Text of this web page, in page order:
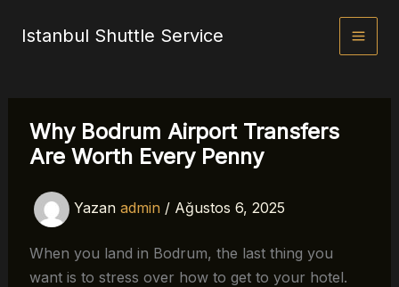
Istanbul Shuttle Service
Why Bodrum Airport Transfers
Are Worth Every Penny
Yazan admin / Ağustos 6, 2025
When you land in Bodrum, the last thing you
want is to stress over how to get to your hotel.